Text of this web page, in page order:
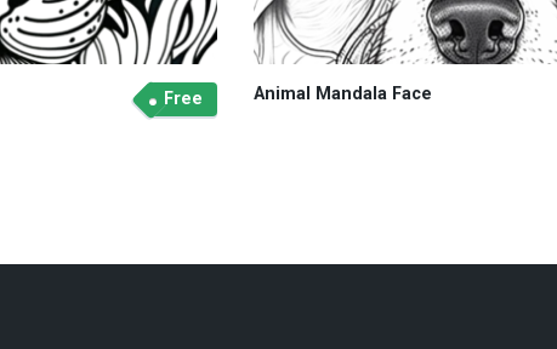
Free Animal Mandala Face